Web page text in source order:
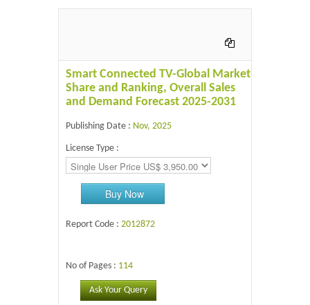
Smart Connected TV-Global Market
Share and Ranking, Overall Sales
and Demand Forecast 2025-2031
Publishing Date : Nov, 2025
License Type :
Buy Now
Report Code : 2012872
No of Pages : 114
Ask Your Query